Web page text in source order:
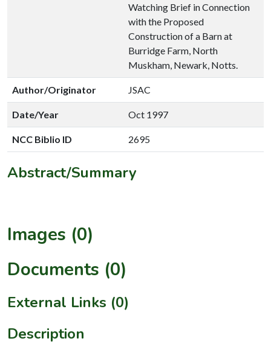
Watching Brief in Connection
with the Proposed
Construction of a Barn at
Burridge Farm, North
Muskham, Newark, Notts.
Author/Originator JSAC
Date/Year Oct 1997
NCC Biblio ID 2695
Abstract/Summary
Images (0)
Documents (0)
External Links (0)
Description